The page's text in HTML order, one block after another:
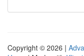
Copyright © 2026 |